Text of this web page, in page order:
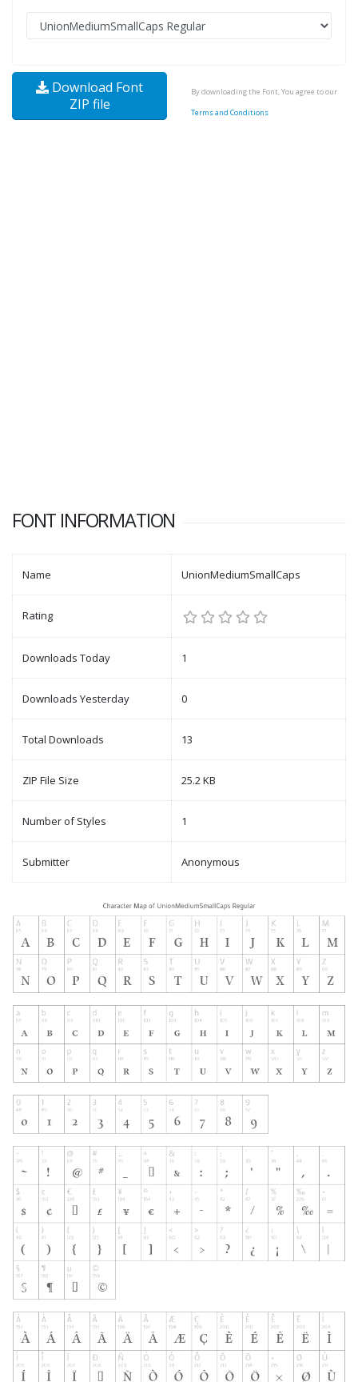
Download Font
ZIP file
By downloading the Font, You agree to our
Terms and Conditions
FONT INFORMATION
Name UnionMediumSmallCaps
Rating
Downloads Today 1
Downloads Yesterday 0
Total Downloads 13
ZIP File Size 25.2 KB
Number of Styles 1
Submitter Anonymous